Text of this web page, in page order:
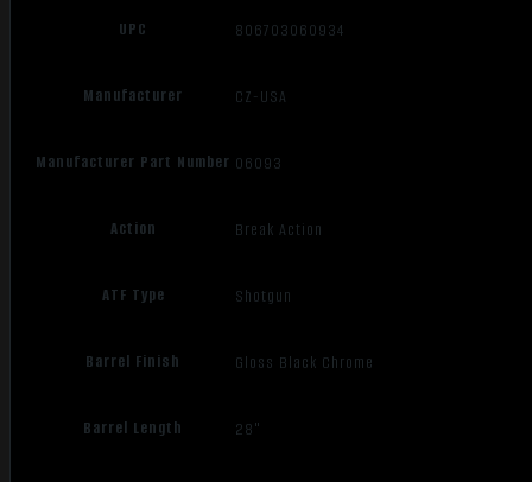
UPC 806703060934
Manufacturer CZ-USA
Manufacturer Part Number 06093
Action Break Action
ATF Type Shotgun
Barrel Finish Gloss Black Chrome
Barrel Length 28"